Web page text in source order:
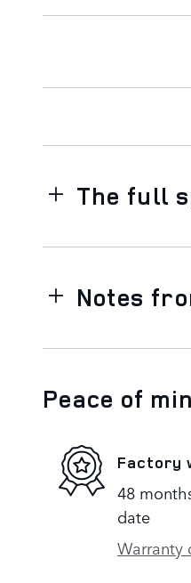
The full
Notes
Peace of
Factory
48
date
Warranty